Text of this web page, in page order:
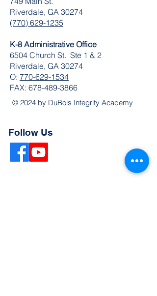
Riverdale, GA 30274
(770) 629-1235
K-8 Administrative Office
6504 Church St. Ste 1 & 2
Riverdale, GA 30274
O: 770-629-1534
FAX: 678-489-3866
© 2024 by DuBois Integrity Academy
Follow Us